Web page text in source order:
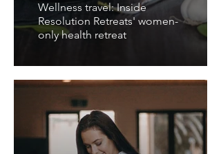
Wellness travel: Inside
Resolution Retreats' women-
only health retreat